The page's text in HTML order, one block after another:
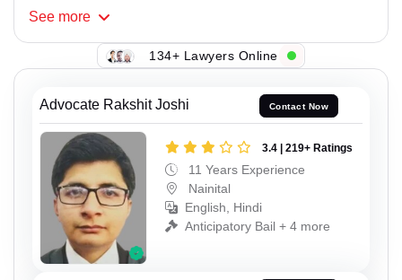
See more
134+ Lawyers Online
Advocate Rakshit Joshi Contact Now
3.4 | 219+ Ratings
11 Years Experience
Nainital
English, Hindi
Anticipatory Bail + 4 more